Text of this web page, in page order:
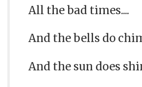
All the bad times....
And the bells do
And the sun does